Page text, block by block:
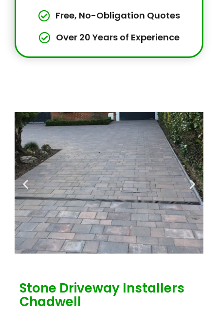
Free, No-Obligation Quotes
Over 20 Years of Experience
Stone Driveway Installers
Chadwell